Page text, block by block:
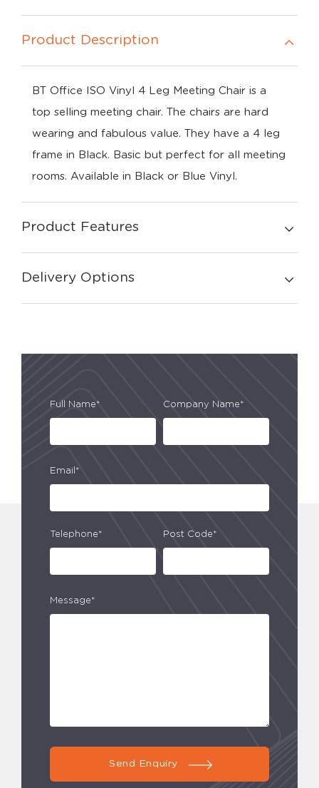
Product Description
BT Office ISO Vinyl 4 Leg Meeting Chair is a
top selling meeting chair. The chairs are hard
wearing and fabulous value. They have a 4 leg
frame in Black. Basic but perfect for all meeting
rooms. Available in Black or Blue Vinyl.
Product Features
Delivery Options
Full Name* Company Name*
Email*
Telephone* Post Code*
Message*
Send Enquiry